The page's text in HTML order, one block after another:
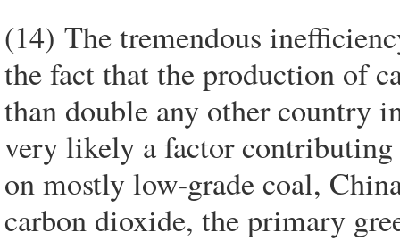
(14) The tremendous
the fact that the production of
than double any other country
very likely a factor contributing
on mostly low-grade coal,
carbon dioxide, the primary